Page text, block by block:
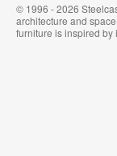
© 1996 - 2026
architecture and
furniture is inspired